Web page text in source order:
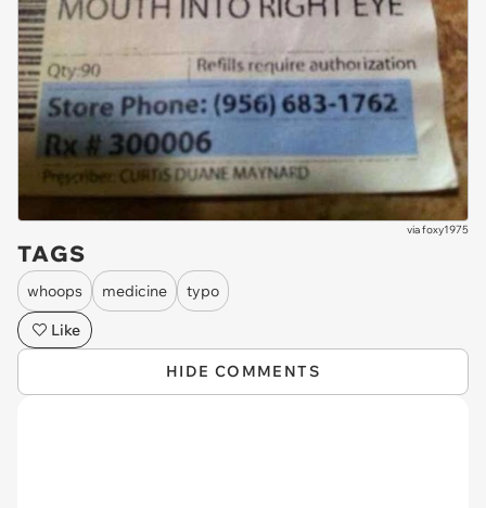
viafoxy1975
TAGS
whoops medicine
typo
Like
HIDE COMMENTS